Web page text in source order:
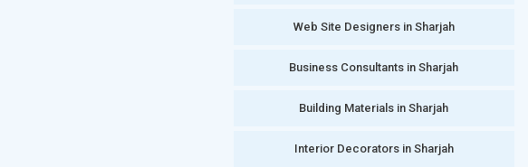
Web Site Designers in Sharjah
Business Consultants in Sharjah
Building Materials in Sharjah
Interior Decorators in Sharjah